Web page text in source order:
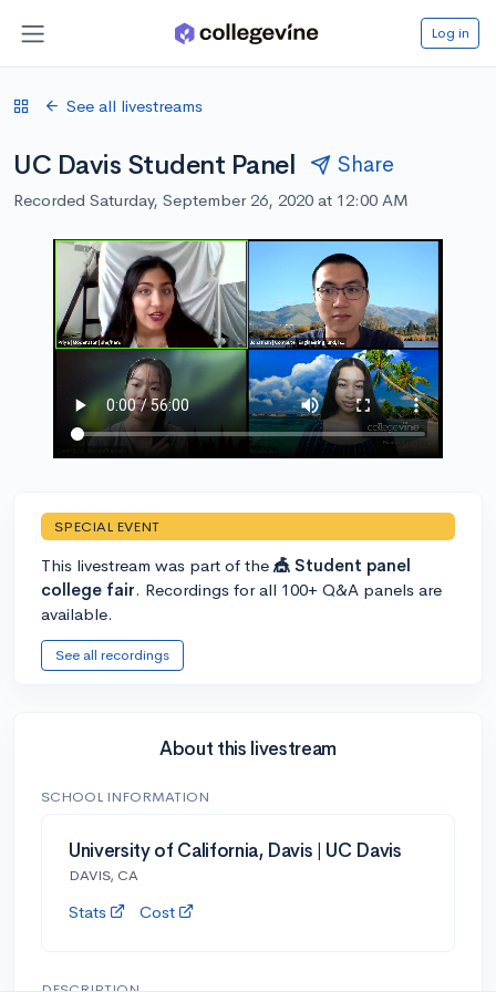
Log in
See all livestreams
UC Davis Student Panel Share
Recorded Saturday, September 26, 2020 at 12:00 AM
SPECIAL EVENT
This livestream was part of the 🎪 Student panel
college fair. Recordings for all 100+ Q&A panels are
available.
See all recordings
About this livestream
SCHOOL INFORMATION
University of California, Davis | UC Davis
DAVIS, CA
Stats Cost